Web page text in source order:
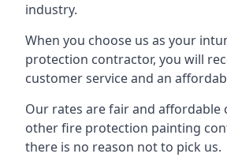
industry.
When you choose us as your
protection contractor, you will
customer service and an
Our rates are fair and affordable
other fire protection painting
there is no reason not to pick us.